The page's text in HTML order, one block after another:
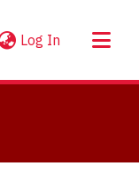
Log In (current)